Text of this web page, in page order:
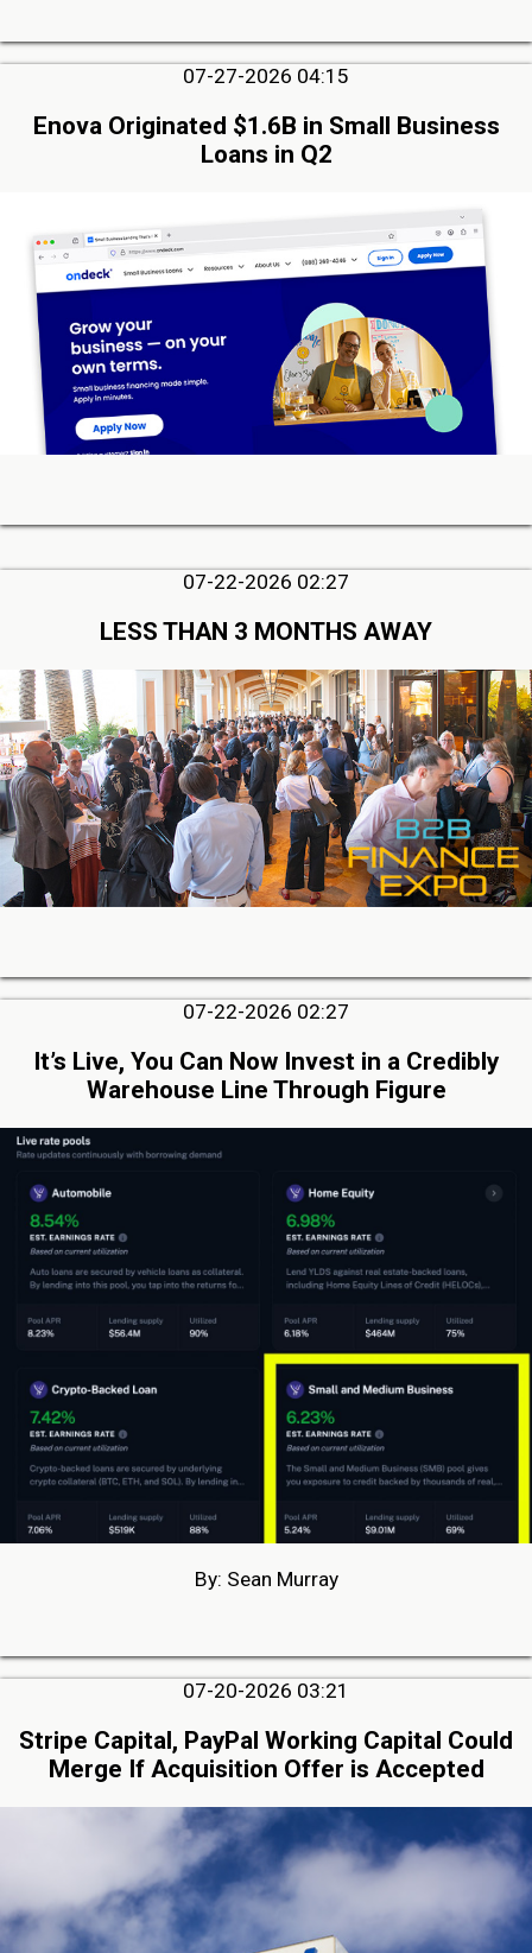
07-27-2026 04:15
Enova Originated $1.6B in Small Business
Loans in Q2
07-22-2026 02:27
LESS THAN 3 MONTHS AWAY
07-22-2026 02:27
It’s Live, You Can Now Invest in a Credibly
Warehouse Line Through Figure
By: Sean Murray
07-20-2026 03:21
Stripe Capital, PayPal Working Capital Could
Merge If Acquisition Offer is Accepted